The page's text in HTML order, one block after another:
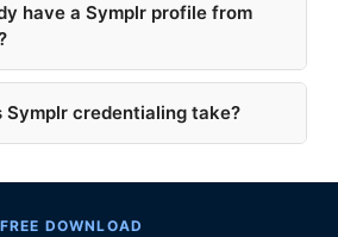
have a Symplr profile from
Symplr credentialing take?
FREE DOWNLOAD